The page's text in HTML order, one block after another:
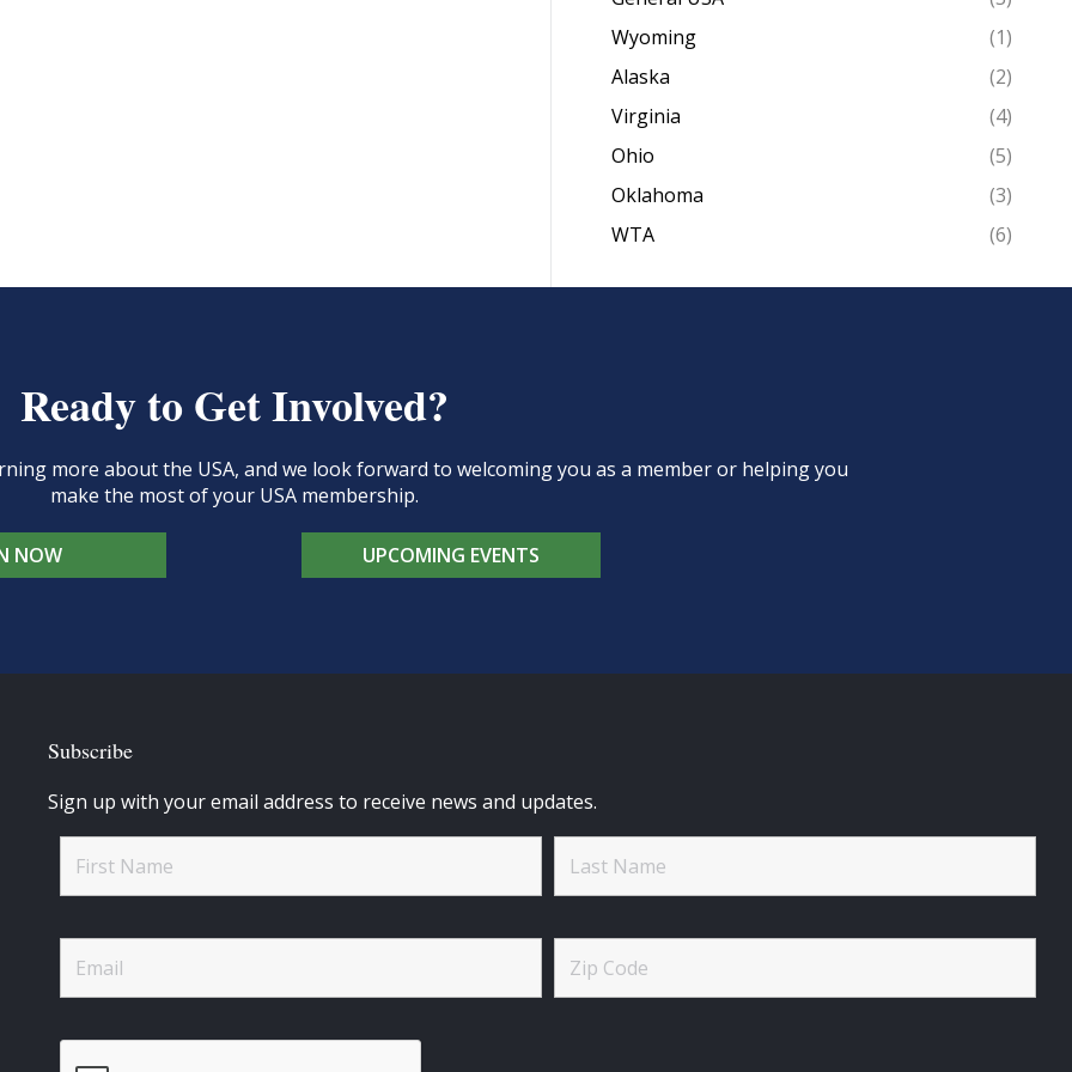
Wyoming
(1)
Alaska
(2)
Virginia
(4)
Ohio
(5)
Oklahoma
(3)
WTA
(6)
Ready to Get Involved?
more about the USA, and we look forward to welcoming you as a member or helping you
make the most of your USA membership.
NOW UPCOMING EVENTS
Subscribe
Sign up with your email address to receive news and updates.